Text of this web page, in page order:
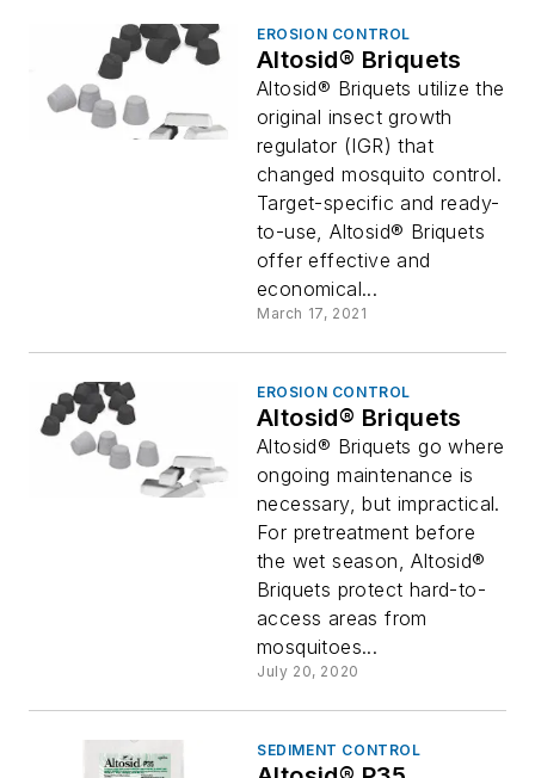
EROSION CONTROL
Altosid® Briquets
Altosid® Briquets utilize the
original insect growth
regulator (IGR) that
changed mosquito control.
Target-specific and ready-
to-use, Altosid® Briquets
offer effective and
economical...
March 17, 2021
EROSION CONTROL
Altosid® Briquets
Altosid® Briquets go where
ongoing maintenance is
necessary, but impractical.
For pretreatment before
the wet season, Altosid®
Briquets protect hard-to-
access areas from
mosquitoes...
July 20, 2020
SEDIMENT CONTROL